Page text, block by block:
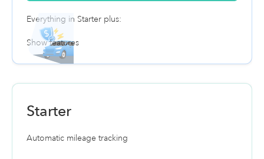
Everything in Starter plus:
Show features
AI deduction finder
$1 million dollar audit defense
Starter
Automatic mileage tracking